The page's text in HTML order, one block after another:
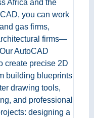
Africa and the
you can work
gas firms,
firms—
AutoCAD
create precise 2D
building blueprints
drawing tools,
and professional
designing a